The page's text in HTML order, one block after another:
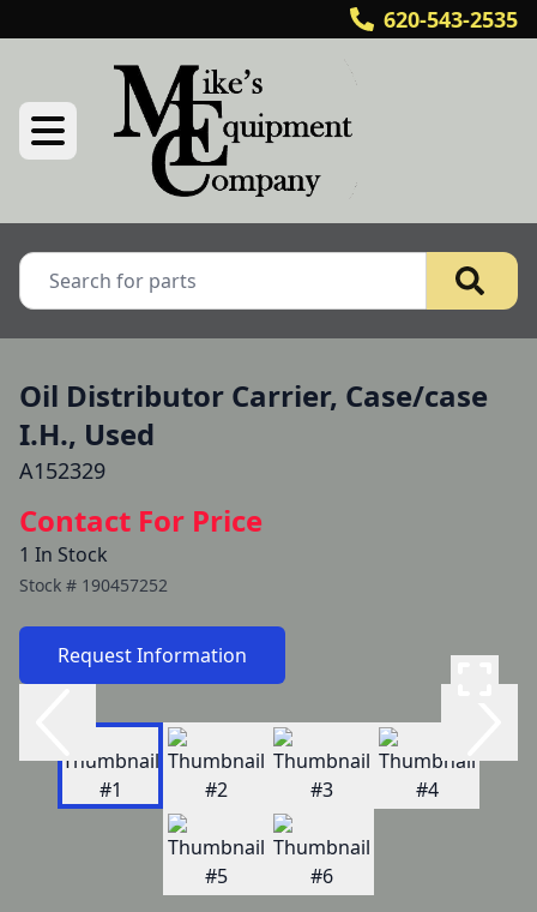
620-543-2535
Oil Distributor Carrier, Case/case
I.H., Used
A152329
Contact For Price
1 In Stock
Stock # 190457252
Request Information